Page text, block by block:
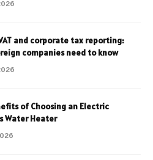
and corporate tax reporting:
companies need to know
of Choosing an Electric
Water Heater